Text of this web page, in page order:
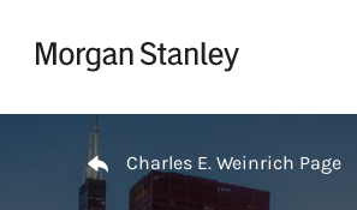
Return to Nav
Charles E. Weinrich Page